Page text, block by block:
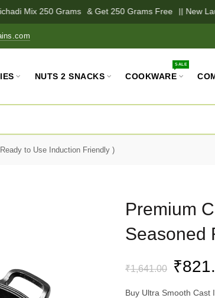
Mix 250 Grams & Get 250 Grams Free || New
NUTS 2 SNACKS COOKWARE
SALE
to Use Induction Friendly )
Premium
Seasoned
₹1,641.00
Buy Ultra Smooth Cast